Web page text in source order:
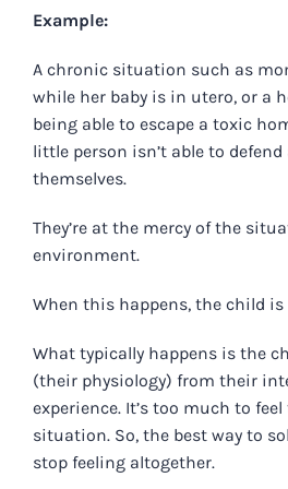
Example:
A chronic situation such as
while her baby is in utero, or a
being able to escape a toxic
little person isn’t able to
themselves.
They’re at the mercy of the
environment.
When this happens, the child is
What typically happens is the
(their physiology) from their
experience. It’s too much to
situation. So, the best way to
stop feeling altogether.